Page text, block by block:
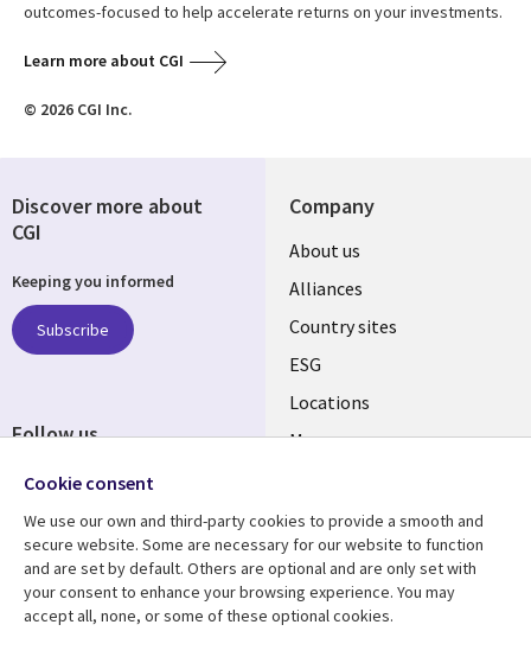
outcomes-focused to help accelerate returns on your investments.
Learn more about CGI
© 2026 CGI Inc.
Company
About us
Alliances
Country sites
ESG
Locations
Mergers
Resource center
Articles
Support
Accessibility
Discover more about
CGI
Keeping you informed
Subscribe
Follow us
Cookie consent
We use our own and third-party cookies to provide a smooth and
secure website. Some are necessary for our website to function
and are set by default. Others are optional and are only set with
your consent to enhance your browsing experience. You may
accept all, none, or some of these optional cookies.